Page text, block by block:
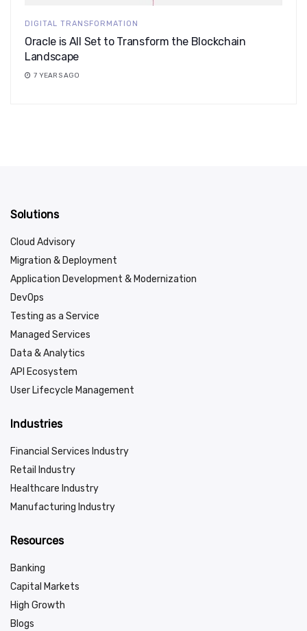
DIGITAL TRANSFORMATION
Oracle is All Set to Transform the Blockchain
Landscape
7 YEARS AGO
Solutions
Cloud Advisory
Migration & Deployment
Application Development & Modernization
DevOps
Testing as a Service
Managed Services
Data & Analytics
API Ecosystem
User Lifecycle Management
Industries
Financial Services Industry
Retail Industry
Healthcare Industry
Manufacturing Industry
Resources
Banking
Capital Markets
High Growth
Blogs